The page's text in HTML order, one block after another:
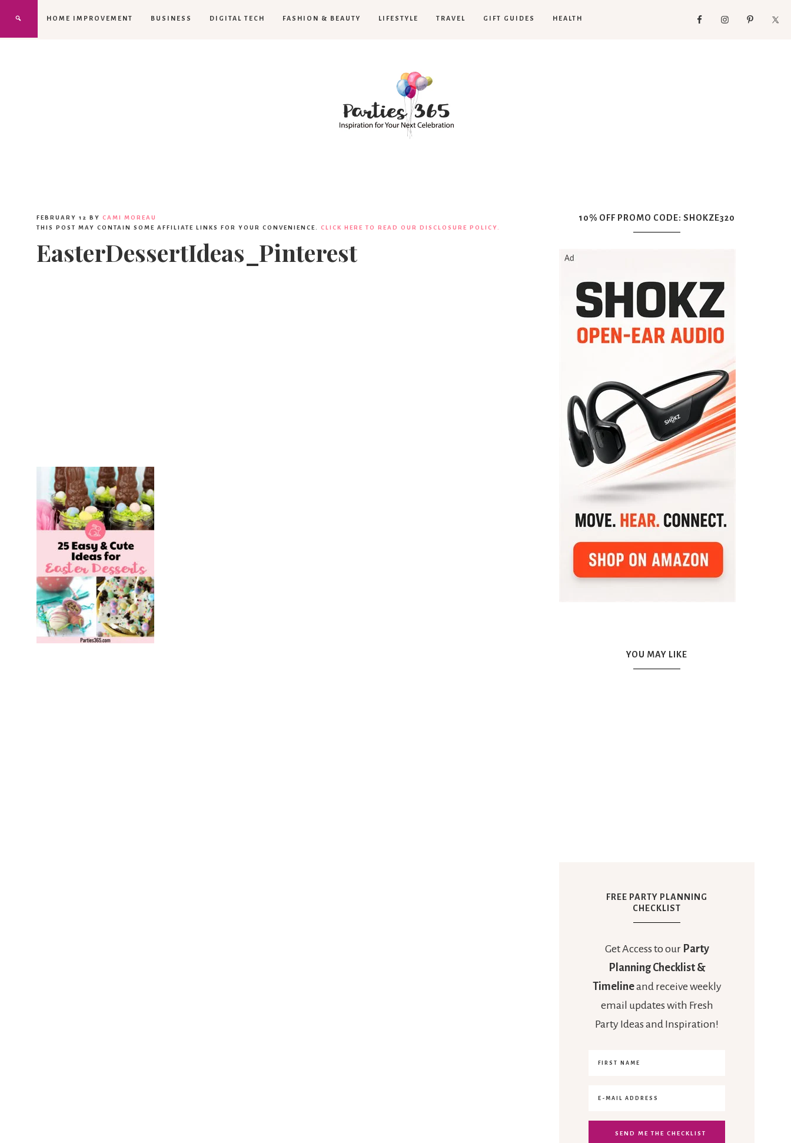
HOME IMPROVEMENT BUSINESS DIGITAL TECH FASHION & BEAUTY LIFESTYLE TRAVEL GIFT GUIDES HEALTH
FEBRUARY 12 BY CAMI MOREAU
THIS POST MAY CONTAIN SOME AFFILIATE LINKS FOR YOUR CONVENIENCE. CLICK HERE TO READ OUR DISCLOSURE POLICY.
EasterDessertIdeas_Pinterest
10% OFF PROMO CODE: SHOKZE320
YOU MAY LIKE
FREE PARTY PLANNING
CHECKLIST
Get Access to our Party
Planning Checklist &
Timelineand receive weekly
email updates with Fresh
Party Ideas and Inspiration!